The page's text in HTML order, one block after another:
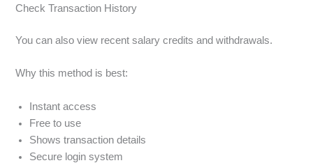
Check Transaction History
You can also view recent salary credits and withdrawals.
Why this method is best:
Instant access
Free to use
Shows transaction details
Secure login system